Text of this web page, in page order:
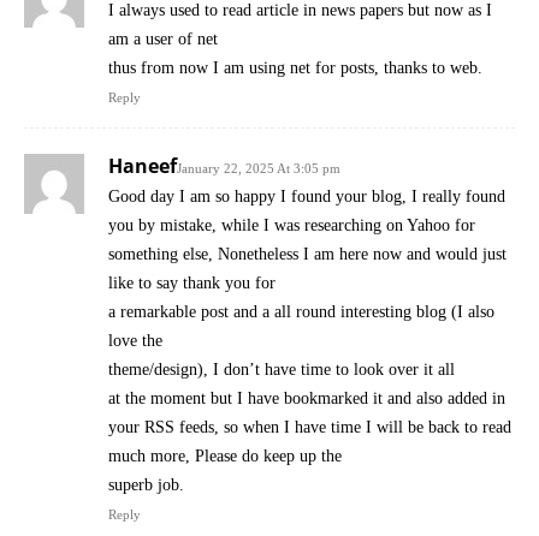
I always used to read article in news papers but now as I
am a user of net
thus from now I am using net for posts, thanks to web.
Reply
HaneefJanuary 22, 2025 At 3:05 pm
Good day I am so happy I found your blog, I really found
you by mistake, while I was researching on Yahoo for
something else, Nonetheless I am here now and would just
like to say thank you for
a remarkable post and a all round interesting blog (I also
love the
theme/design), I don’t have time to look over it all
at the moment but I have bookmarked it and also added in
your RSS feeds, so when I have time I will be back to read
much more, Please do keep up the
superb job.
Reply